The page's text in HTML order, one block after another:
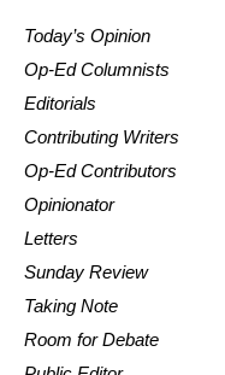
Today’s Opinion
Op-Ed Columnists
Editorials
Contributing Writers
Op-Ed Contributors
Opinionator
Letters
Sunday Review
Taking Note
Room for Debate